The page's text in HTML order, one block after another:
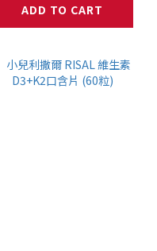
ADD TO CART